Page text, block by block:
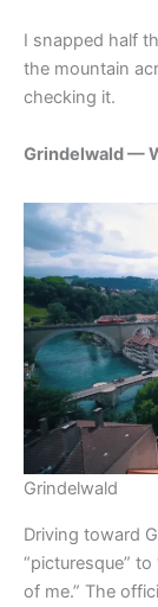
I snapped half
the mountain
checking it.
Grindelwald —
Grindelwald
Driving toward
“picturesque”
of me.” The